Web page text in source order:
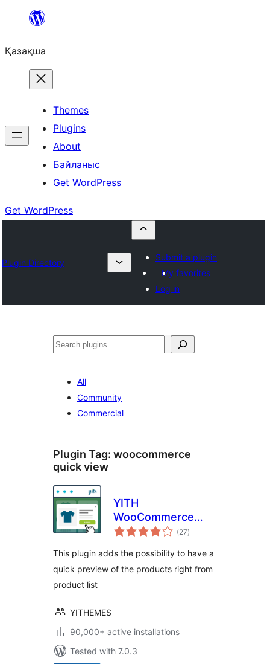
Перейти
содержимому
Қазақша
Themes
Plugins
About
Байланыс
Get WordPress
Get WordPress
Plugin Directory
Submit a plugin
My favorites
Log in
Поиск
All
Community
Commercial
Plugin Tag: woocommerce
quick view
YITH
WooCommerce
Quick View (27total
ratings
)
This plugin adds the possibility to have a
quick preview of the products right from
product list
YITHEMES
90,000+ active installations
Tested with 7.0.3